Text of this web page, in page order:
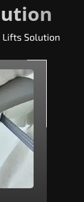
Lifts Solution